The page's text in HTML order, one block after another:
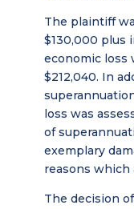
The plaintiff
$130,000 plus
economic loss
$212,040. In
loss was
of
exemplary
reasons which
The decision of